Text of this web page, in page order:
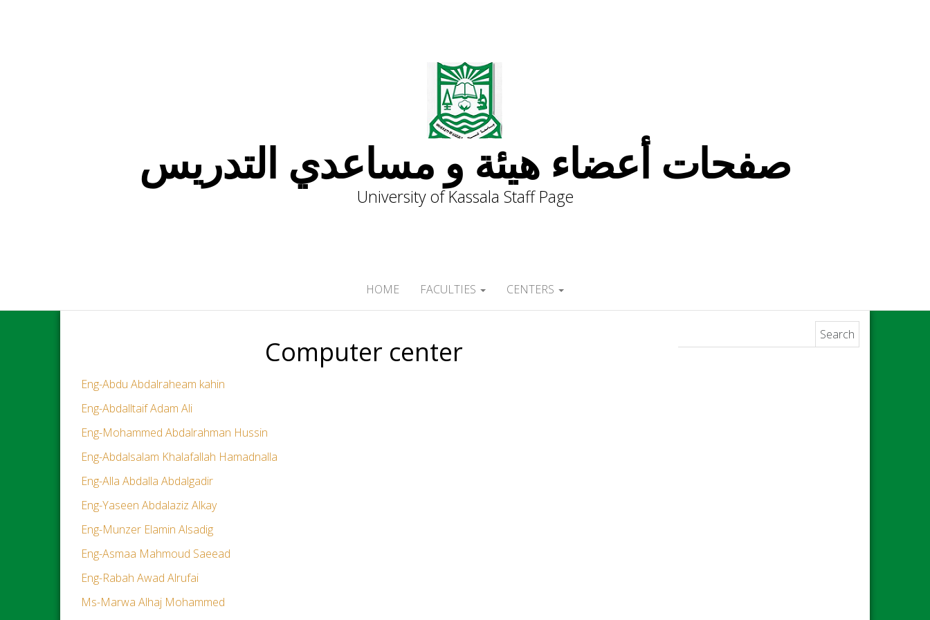
صفحات أعضاء هيئة و مساعدي التدريس
University of Kassala Staff Page
HOME FACULTIES CENTERS
Computer center
Eng-Abdu Abdalraheam kahin
Eng-Abdalltaif Adam Ali
Eng-Mohammed Abdalrahman Hussin
Eng-Abdalsalam Khalafallah Hamadnalla
Eng-Alla Abdalla Abdalgadir
Eng-Yaseen Abdalaziz Alkay
Eng-Munzer Elamin Alsadig
Eng-Asmaa Mahmoud Saeead
Eng-Rabah Awad Alrufai
Ms-Marwa Alhaj Mohammed